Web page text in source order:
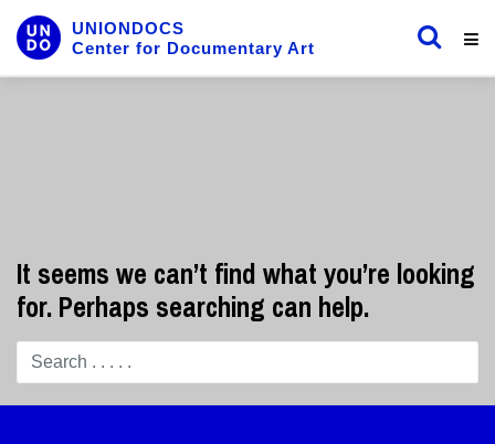
UNIONDOCS
Center for Documentary Art
It seems we can’t find what you’re looking
for. Perhaps searching can help.